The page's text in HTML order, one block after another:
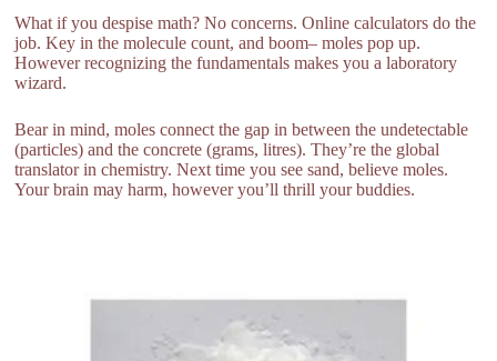
What if you despise math? No concerns. Online calculators do the
job. Key in the molecule count, and boom– moles pop up.
However recognizing the fundamentals makes you a laboratory
wizard.
Bear in mind, moles connect the gap in between the undetectable
(particles) and the concrete (grams, litres). They’re the global
translator in chemistry. Next time you see sand, believe moles.
Your brain may harm, however you’ll thrill your buddies.